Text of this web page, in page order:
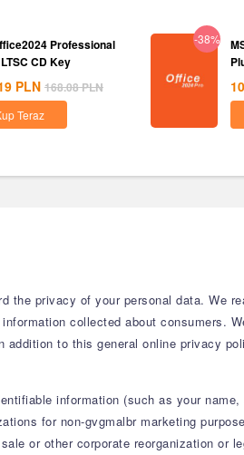
Professional
CD Key
PLN 168.08PLN
Teraz
-38%
the privacy of your personal data. We
collected about consumers.
to this general online privacy
information (such as your
for non-gvgmalbr marketing
or other corporate reorganization or